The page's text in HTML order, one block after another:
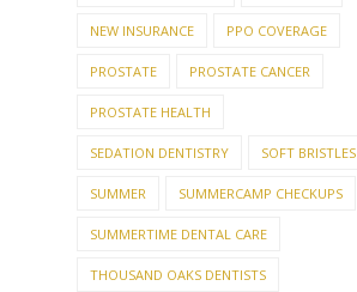
NEW INSURANCE PPO COVERAGE
PROSTATE PROSTATE CANCER
PROSTATE HEALTH
SEDATION DENTISTRY SOFT BRISTLES
SUMMER SUMMERCAMP CHECKUPS
SUMMERTIME DENTAL CARE
THOUSAND OAKS DENTISTS